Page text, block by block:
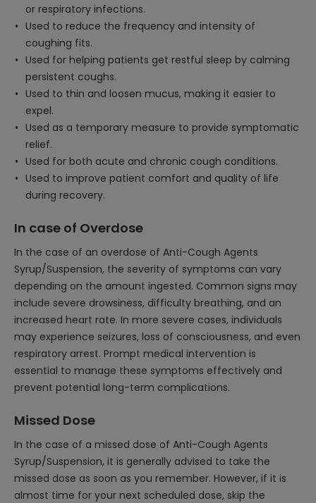
or respiratory infections.
Used to reduce the frequency and intensity of
coughing fits.
Used for helping patients get restful sleep by calming
persistent coughs.
Used to thin and loosen mucus, making it easier to
expel.
Used as a temporary measure to provide symptomatic
relief.
Used for both acute and chronic cough conditions.
Used to improve patient comfort and quality of life
during recovery.
In case of Overdose
In the case of an overdose of Anti-Cough Agents
Syrup/Suspension, the severity of symptoms can vary
depending on the amount ingested. Common signs may
include severe drowsiness, difficulty breathing, and an
increased heart rate. In more severe cases, individuals
may experience seizures, loss of consciousness, and even
respiratory arrest. Prompt medical intervention is
essential to manage these symptoms effectively and
prevent potential long-term complications.
Missed Dose
In the case of a missed dose of Anti-Cough Agents
Syrup/Suspension, it is generally advised to take the
missed dose as soon as you remember. However, if it is
almost time for your next scheduled dose, skip the